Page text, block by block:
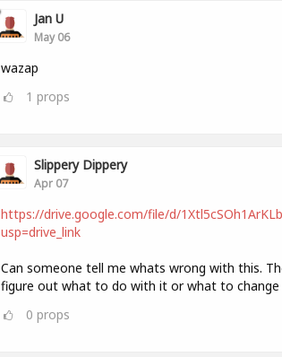
Jan U
May 06
wazap
1 props
Slippery Dippery
Apr 07
https://drive.google.com/file/d/
usp=drive_link
Can someone tell me whats wrong with this.
figure out what to do with it or what to change
0 props